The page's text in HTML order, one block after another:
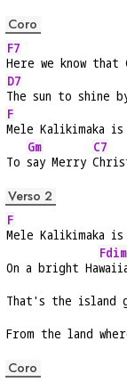
Coro
F7
Here we know
D7
The sun to shine
F
Mele Kalikimaka is
To
Gm
say Merry
C7
Verso 2
F
Mele Kalikimaka
On a bright Ha
That's the island
From the land
Coro